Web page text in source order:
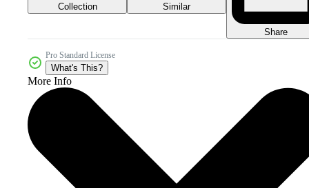
Collection Similar
Share
Pro Standard License
What's This?
More Info